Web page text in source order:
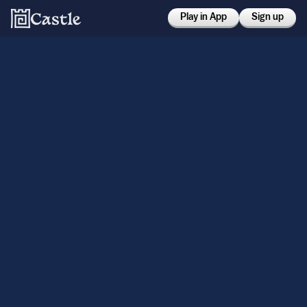
Play in App Sign up